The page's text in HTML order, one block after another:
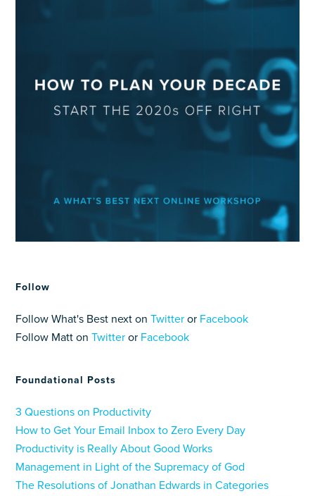
Follow
Follow What's Best next onTwitter or Facebook
Follow Matt onTwitter or Facebook
Foundational Posts
3 Questions on Productivity
How to Get Your Email Inbox to Zero Every Day
Productivity is Really About Good Works
Management in Light of the Supremacy of God
The Resolutions of Jonathan Edwards in Categories